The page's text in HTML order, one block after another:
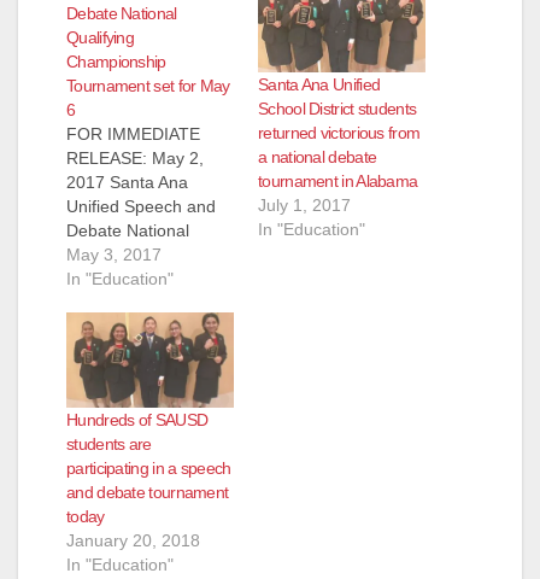
Debate National
Qualifying
Championship
Tournament set for May
6
FOR IMMEDIATE
RELEASE: May 2,
2017 Santa Ana
Unified Speech and
Debate National
Qualifying
Championship
Producing Our
Leaders of Tomorrow
through the Art of
Speech and Debate
SANTA ANA, CA (May
1, 2017) - More than
300 intermediate
students in the Santa
Ana Unified School
District (SAUSD) will
compete and
May 3, 2017
In "Education"
Santa Ana Unified
School District students
returned victorious from
a national debate
tournament in Alabama
July 1, 2017
In "Education"
Hundreds of SAUSD
students are
participating in a speech
and debate tournament
today
January 20, 2018
In "Education"